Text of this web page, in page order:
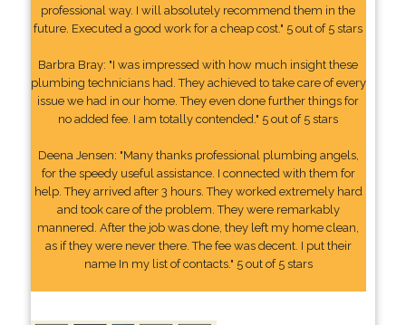
professional way. I will absolutely recommend them in the
future. Executed a good work for a cheap cost." 5 out of 5 stars
Barbra Bray: "I was impressed with how much insight these
plumbing technicians had. They achieved to take care of every
issue we had in our home. They even done further things for
no added fee. I am totally contended." 5 out of 5 stars
Deena Jensen: "Many thanks professional plumbing angels,
for the speedy useful assistance. I connected with them for
help. They arrived after 3 hours. They worked extremely hard
and took care of the problem. They were remarkably
mannered. After the job was done, they left my home clean,
as if they were never there. The fee was decent. I put their
name In my list of contacts." 5 out of 5 stars